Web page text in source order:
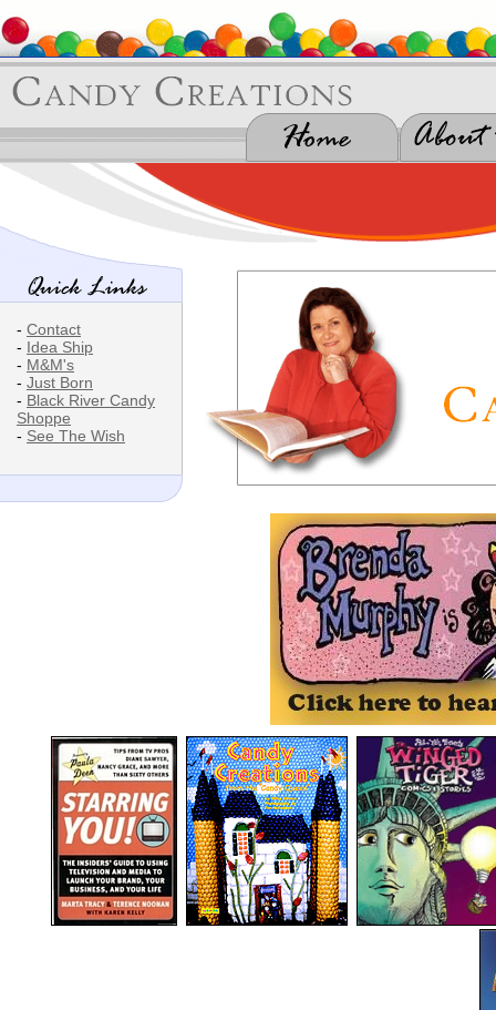
- Contact
- Idea Ship
- M&M's
- Just Born
- Black River Candy
Shoppe
- See The Wish